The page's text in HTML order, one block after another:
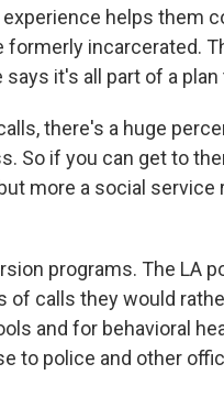
helps them
formerly incarcerated.
says it's all part of a
there's a huge
So if you can get to
more a social service
programs. The LA
calls they would
and for behavioral
to police and other